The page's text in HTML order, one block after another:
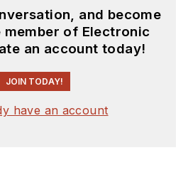
and become
member of Electronic
an account today!
JOIN TODAY!
have an account